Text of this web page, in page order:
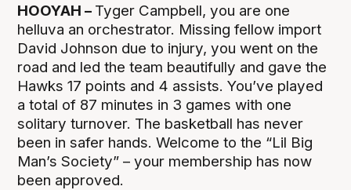
HOOYAH – Tyger Campbell, you are one
helluva an orchestrator. Missing fellow import
David Johnson due to injury, you went on the
road and led the team beautifully and gave the
Hawks 17 points and 4 assists. You’ve played
a total of 87 minutes in 3 games with one
solitary turnover. The basketball has never
been in safer hands. Welcome to the “Lil Big
Man’s Society” – your membership has now
been approved.